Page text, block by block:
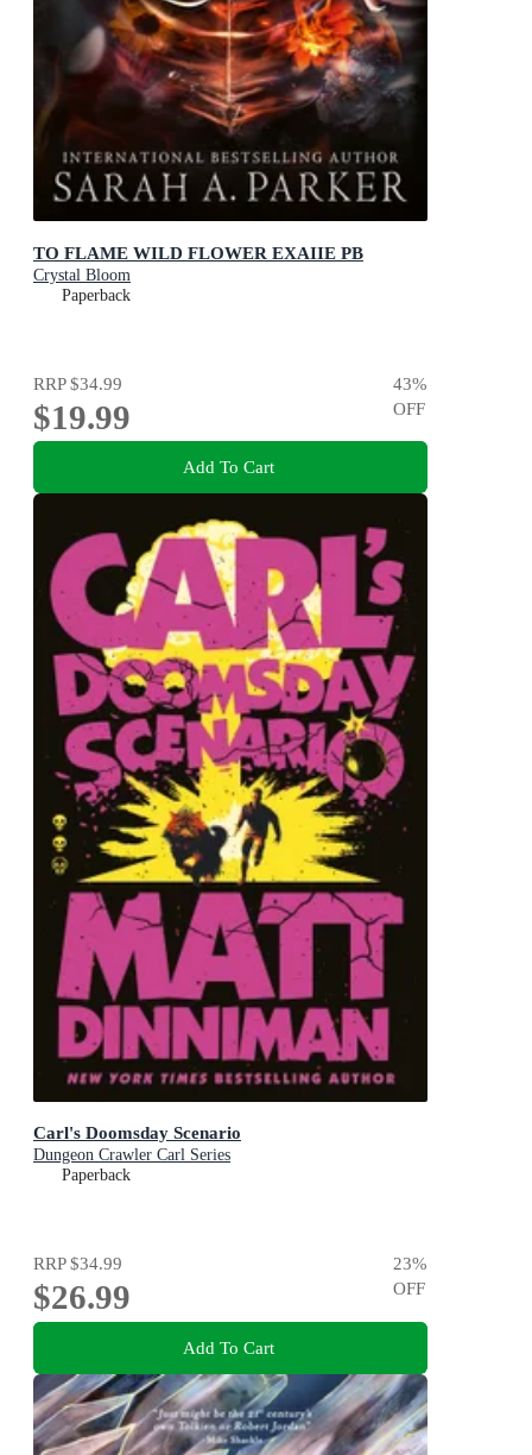
TO FLAME WILD FLOWER EXAIIE PB
Crystal Bloom
Paperback
RRP$34.99
$19.99
43%
OFF
Add To Cart
Carl's Doomsday Scenario
Dungeon Crawler Carl Series
Paperback
RRP$34.99
$26.99
23%
OFF
Add To Cart